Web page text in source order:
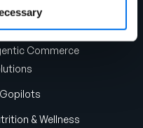
Commerce
& Wellness